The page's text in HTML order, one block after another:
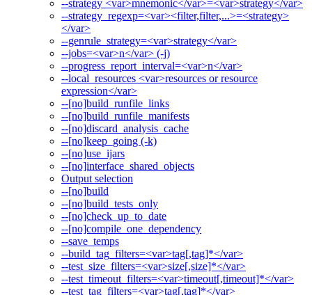
--strategy <var>mnemonic</var>=<var>strategy</var>
--strategy_regexp=<var><filter,filter,...>=<strategy>
</var>
--genrule_strategy=<var>strategy</var>
--jobs=<var>n</var> (-j)
--progress_report_interval=<var>n</var>
--local_resources <var>resources or resource
expression</var>
--[no]build_runfile_links
--[no]build_runfile_manifests
--[no]discard_analysis_cache
--[no]keep_going (-k)
--[no]use_ijars
--[no]interface_shared_objects
Output selection
--[no]build
--[no]build_tests_only
--[no]check_up_to_date
--[no]compile_one_dependency
--save_temps
--build_tag_filters=<var>tag[,tag]*</var>
--test_size_filters=<var>size[,size]*</var>
--test_timeout_filters=<var>timeout[,timeout]*</var>
--test_tag_filters=<var>tag[,tag]*</var>